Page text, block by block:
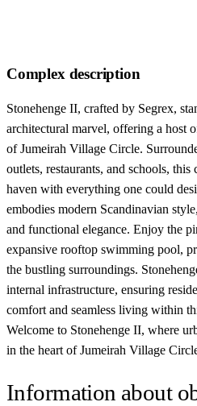
Complex description
Stonehenge II, crafted by Segrex,
architectural marvel, offering a host
of Jumeirah Village Circle.
outlets, restaurants, and schools,
haven with everything one could
embodies modern Scandinavian
and functional elegance. Enjoy the
expansive rooftop swimming pool,
the bustling surroundings.
internal infrastructure, ensuring
comfort and seamless living within
Welcome to Stonehenge II, where
in the heart of Jumeirah Village
Information about